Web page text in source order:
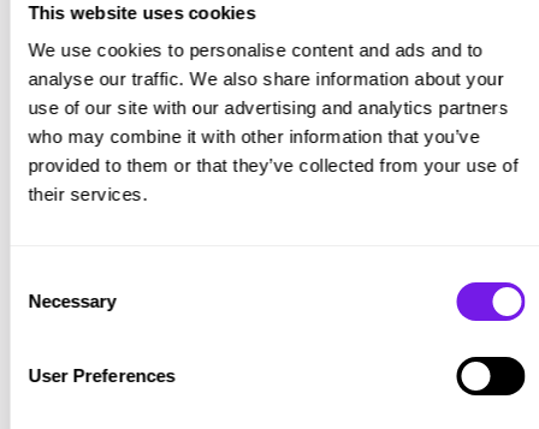
This website uses cookies
We use cookies to personalise content and ads and to
analyse our traffic. We also share information about your
use of our site with our advertising and analytics partners
who may combine it with other information that you’ve
provided to them or that they’ve collected from your use of
their services.
Selection
Necessary
User Preferences
recruitment. We hope it helps. Because your
leadership matters, and the choices you make
today will shape what opportunity looks like
tomorrow.